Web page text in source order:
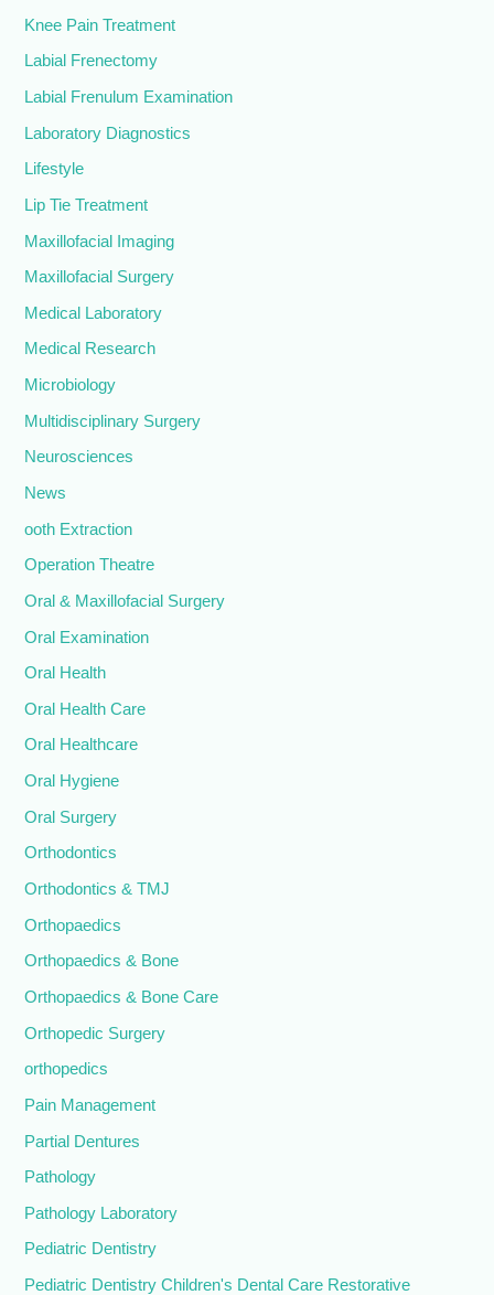
Knee Pain Treatment
Labial Frenectomy
Labial Frenulum Examination
Laboratory Diagnostics
Lifestyle
Lip Tie Treatment
Maxillofacial Imaging
Maxillofacial Surgery
Medical Laboratory
Medical Research
Microbiology
Multidisciplinary Surgery
Neurosciences
News
ooth Extraction
Operation Theatre
Oral & Maxillofacial Surgery
Oral Examination
Oral Health
Oral Health Care
Oral Healthcare
Oral Hygiene
Oral Surgery
Orthodontics
Orthodontics & TMJ
Orthopaedics
Orthopaedics & Bone
Orthopaedics & Bone Care
Orthopedic Surgery
orthopedics
Pain Management
Partial Dentures
Pathology
Pathology Laboratory
Pediatric Dentistry
Pediatric Dentistry Children's Dental Care Restorative